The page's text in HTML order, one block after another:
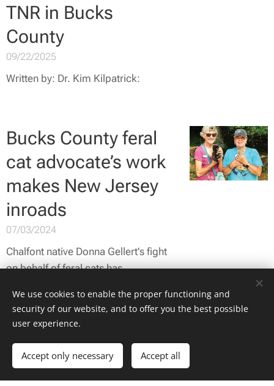
TNR in Bucks
County
09/22/2025
Written by: Dr. Kim Kilpatrick:
Bucks County feral
cat advocate’s work
makes New Jersey
inroads
07/03/2024
Chalfont native Donna Gellert's fight
on behalf of feral cats has
recent media coverage.
Advocate: Neuter,
We use cookies to enable the proper functioning and
security of our website, and to offer you the best possible
user experience.
Accept only necessary Accept all